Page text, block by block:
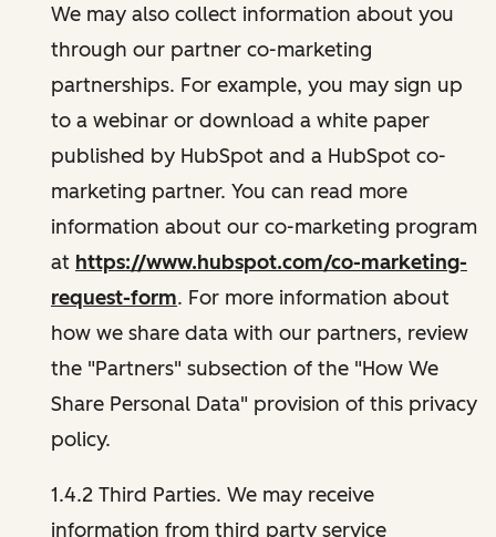
We may also collect information about you
through our partner co-marketing
partnerships. For example, you may sign up
to a webinar or download a white paper
published by HubSpot and a HubSpot co-
marketing partner. You can read more
information about our co-marketing program
at https://www.hubspot.com/co-marketing-
request-form. For more information about
how we share data with our partners, review
the "Partners" subsection of the "How We
Share Personal Data" provision of this privacy
policy.
1.4.2 Third Parties. We may receive
information from third party service